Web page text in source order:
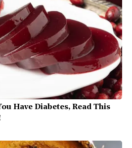
Have Diabetes, Read This